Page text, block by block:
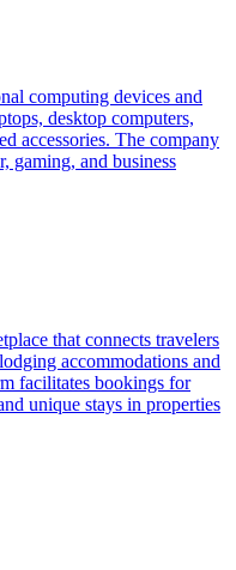
computing devices and
desktop computers,
accessories. The company
gaming, and business
that connects travelers
accommodations and
facilitates bookings for
unique stays in properties